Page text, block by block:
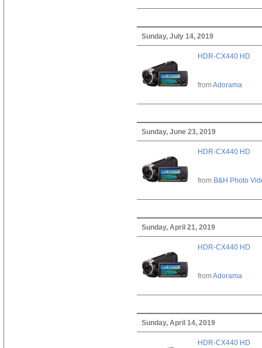
Sunday, July 14, 2019
HDR-CX440 HD
fromAdorama
Sunday, June 23, 2019
HDR-CX440 HD
from B&H Photo
Sunday, April 21, 2019
HDR-CX440 HD
fromAdorama
Sunday, April 14, 2019
HDR-CX440 HD